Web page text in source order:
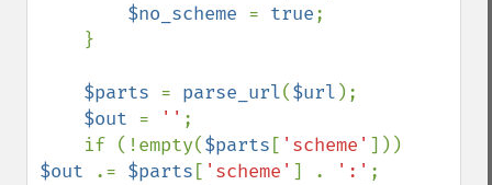
$no_scheme = true;
$parts = parse_url($url );
$out = '' ;
    if (!empty(
$parts [ 'scheme'
$out
.= $parts [ 'scheme' ] . ':' ;